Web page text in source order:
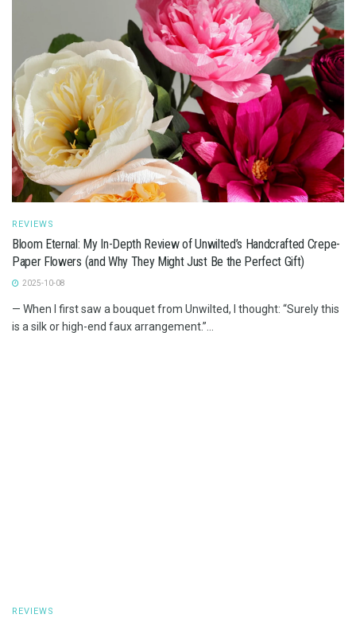
REVIEWS
Bloom Eternal: My In-Depth Review of Unwilted’s Handcrafted Crepe-
Paper Flowers (and Why They Might Just Be the Perfect Gift)
2025-10-08
— When I first saw a bouquet from Unwilted, I thought: “Surely this
is a silk or high-end faux arrangement.”...
REVIEWS